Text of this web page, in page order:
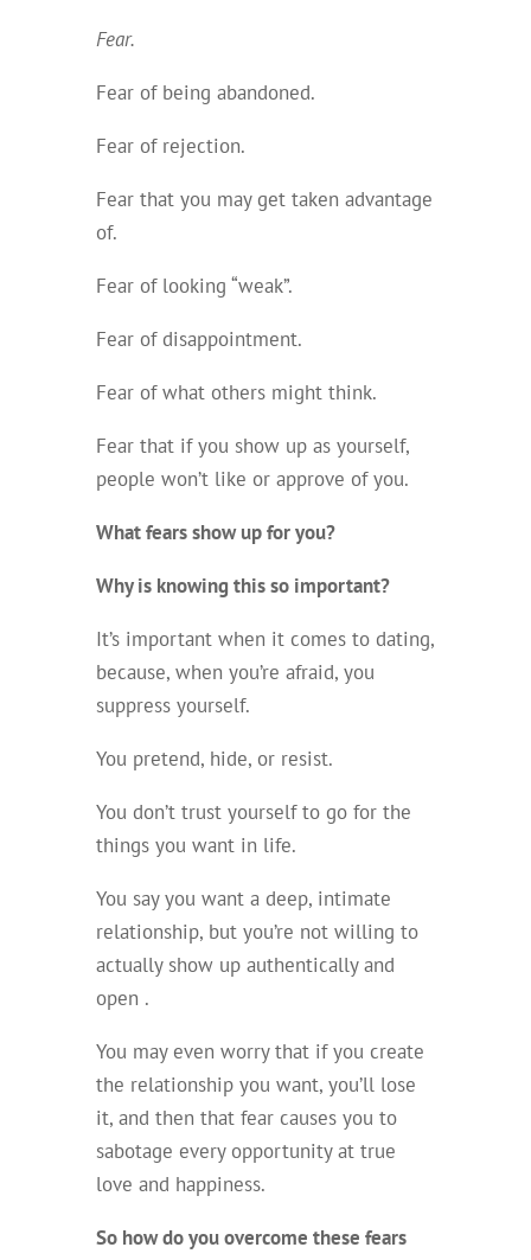
Fear.
Fear of being abandoned.
Fear of rejection.
Fear that you may get taken advantage
of.
Fear of looking “weak”.
Fear of disappointment.
Fear of what others might think.
Fear that if you show up as yourself,
people won’t like or approve of you.
What fears show up for you?
Why is knowing this so important?
It’s important when it comes to dating,
because, when you’re afraid, you
suppress yourself.
You pretend, hide, or resist.
You don’t trust yourself to go for the
things you want in life.
You say you want a deep, intimate
relationship, but you’re not willing to
actually show up authentically and
open .
You may even worry that if you create
the relationship you want, you’ll lose
it, and then that fear causes you to
sabotage every opportunity at true
love and happiness.
So how do you overcome these fears